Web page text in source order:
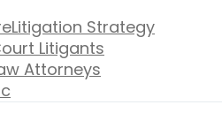
Litigation Strategy
Litigants
Attorneys